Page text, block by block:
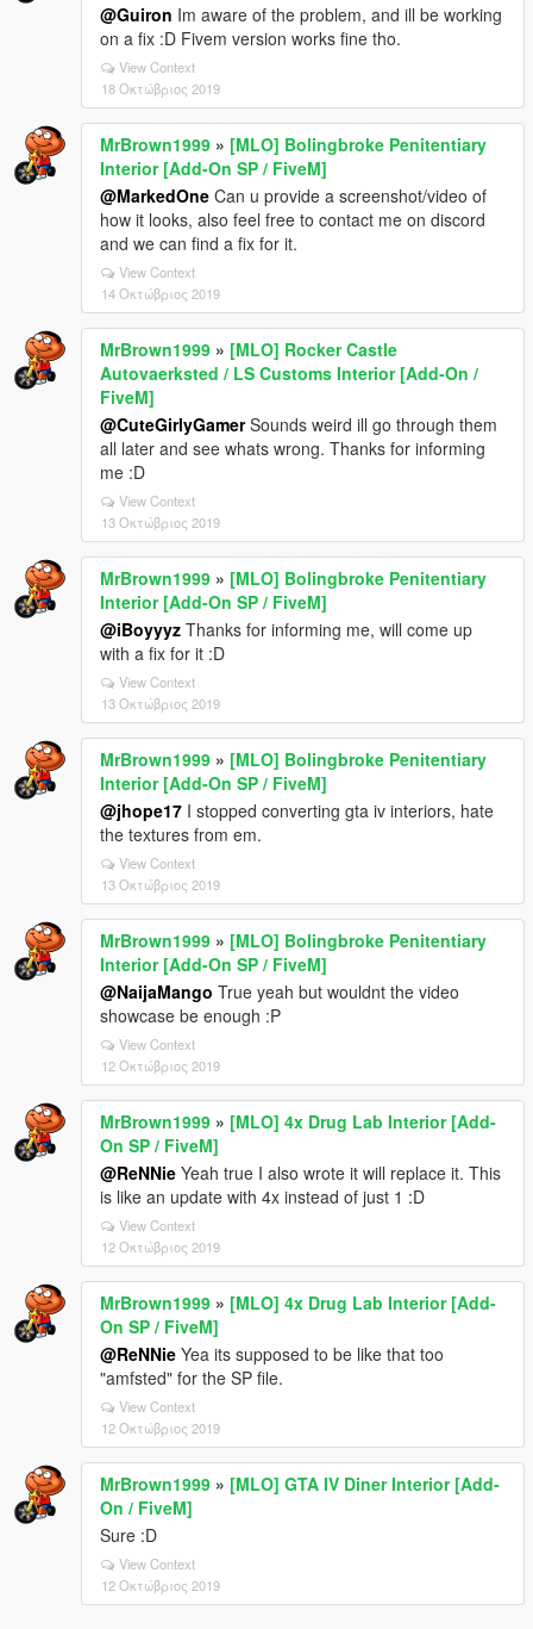
@Guiron Im aware of the problem, and ill be working
on a fix :D Fivem version works fine tho.
View Context
18 Οκτώβριος 2019
MrBrown1999 » [MLO] Bolingbroke Penitentiary
Interior [Add-On SP / FiveM]
@MarkedOne Can u provide a screenshot/video of
how it looks, also feel free to contact me on discord
and we can find a fix for it.
View Context
14 Οκτώβριος 2019
MrBrown1999 » [MLO] Rocker Castle
Autovaerksted / LS Customs Interior [Add-On /
FiveM]
@CuteGirlyGamerSounds weird ill go through them
all later and see whats wrong. Thanks for informing
me :D
View Context
13 Οκτώβριος 2019
MrBrown1999 » [MLO] Bolingbroke Penitentiary
Interior [Add-On SP / FiveM]
@iBoyyyz Thanks for informing me, will come up
with a fix for it :D
View Context
13 Οκτώβριος 2019
MrBrown1999 » [MLO] Bolingbroke Penitentiary
Interior [Add-On SP / FiveM]
@jhope17 I stopped converting gta iv interiors, hate
the textures from em.
View Context
13 Οκτώβριος 2019
MrBrown1999 » [MLO] Bolingbroke Penitentiary
Interior [Add-On SP / FiveM]
@NaijaMango True yeah but wouldnt the video
showcase be enough :P
View Context
12 Οκτώβριος 2019
MrBrown1999 » [MLO] 4x Drug Lab Interior [Add-
On SP / FiveM]
@ReNNie Yeah true I also wrote it will replace it. This
is like an update with 4x instead of just 1 :D
View Context
12 Οκτώβριος 2019
MrBrown1999 » [MLO] 4x Drug Lab Interior [Add-
On SP / FiveM]
@ReNNie Yea its supposed to be like that too
"amfsted" for the SP file.
View Context
12 Οκτώβριος 2019
MrBrown1999 » [MLO] GTA IV Diner Interior [Add-
On / FiveM]
Sure :D
View Context
12 Οκτώβριος 2019